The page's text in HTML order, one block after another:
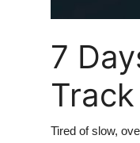
7
Tired of slow,